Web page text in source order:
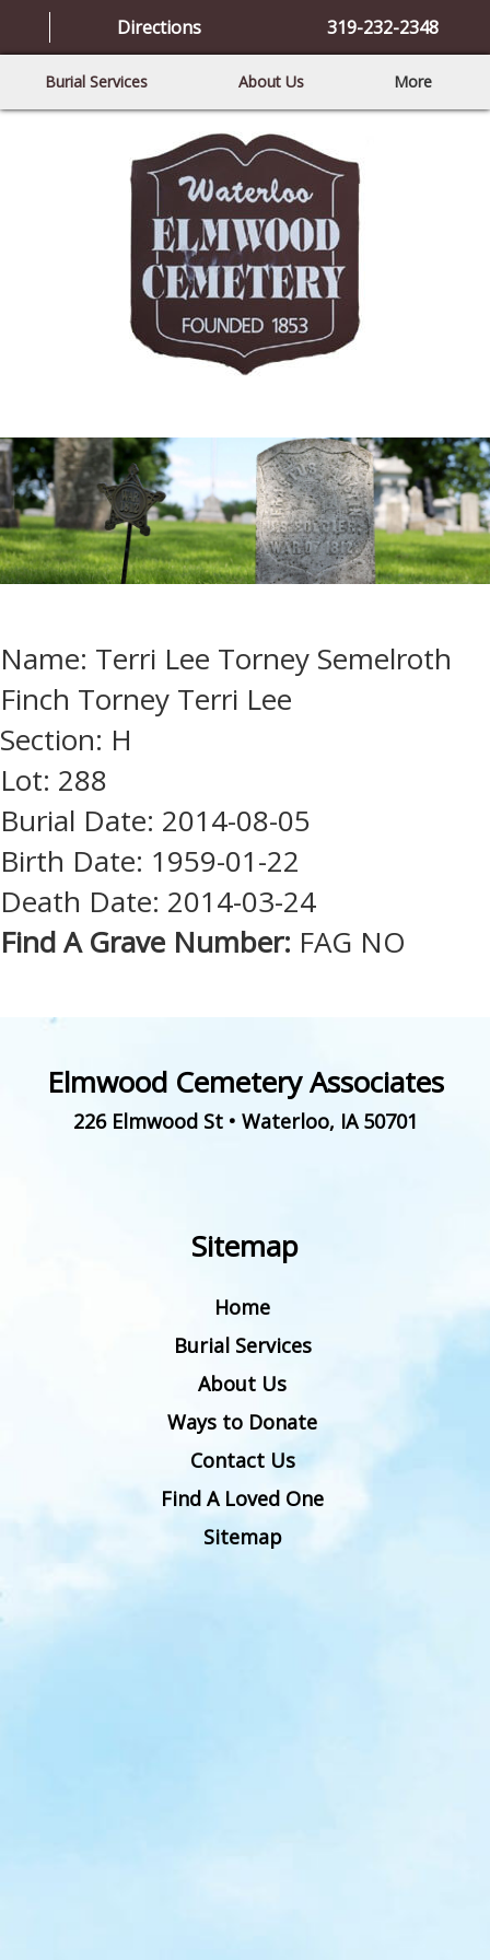
Directions 319-232-2348
Burial Services About Us More
Name: Terri Lee Torney Semelroth
Finch Torney Terri Lee
Section: H
Lot: 288
Burial Date: 2014-08-05
Birth Date: 1959-01-22
Death Date: 2014-03-24
Find A Grave Number: FAG NO
Elmwood Cemetery Associates
226 Elmwood St• Waterloo, IA 50701
Sitemap
Home
Burial Services
About Us
Ways to Donate
Contact Us
Find A Loved One
Sitemap